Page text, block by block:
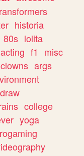
historia
80s lolita
acting f1
misc
clowns args
draw
college
yoga